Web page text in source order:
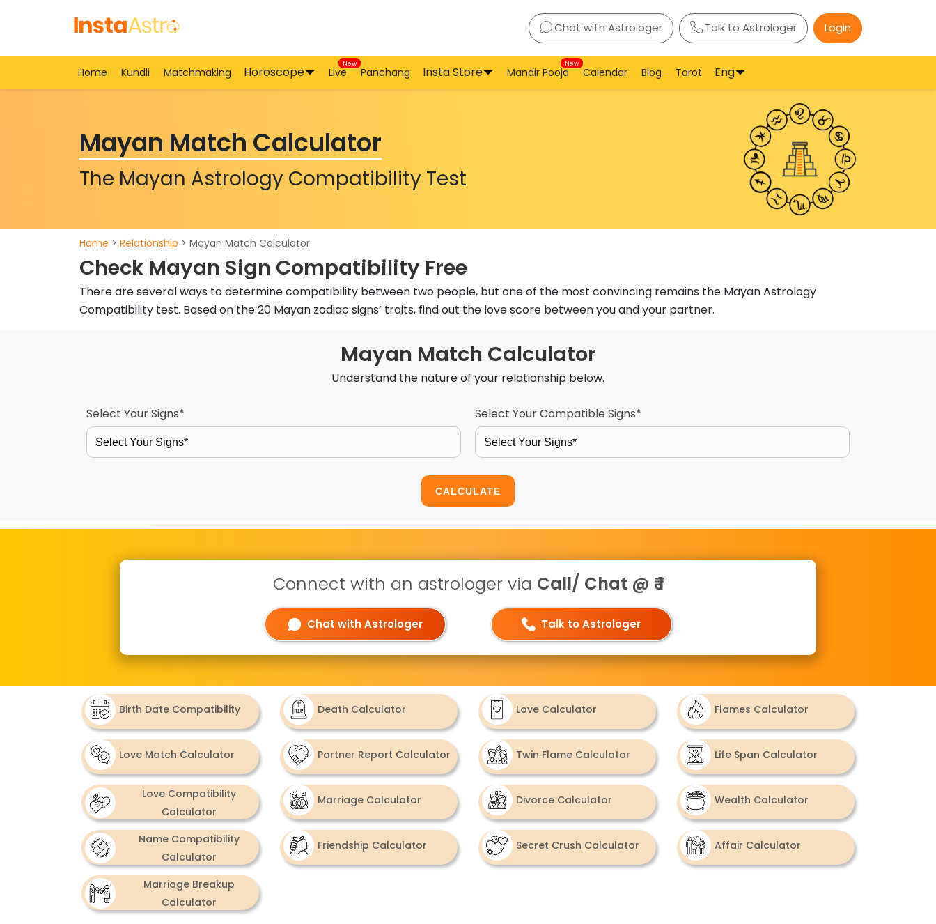
Chat with Astrologer Talk to Astrologer Login
Home Kundli Matchmaking Horoscope Live
New
Panchang Insta Store Mandir Pooja
New
Calendar Blog Tarot Eng
Mayan Match Calculator
The Mayan Astrology Compatibility Test
Home > Relationship > Mayan Match Calculator
Check Mayan Sign Compatibility Free
There are several ways to determine compatibility between two people, but one of the most convincing remains the Mayan Astrology
Compatibility test. Based on the 20 Mayan zodiac signs’ traits, find out the love score between you and your partner.
Mayan Match Calculator
Understand the nature of your relationship below.
Select Your Signs*
Select Your Signs*
Select Your Compatible Signs*
Select Your Signs*
CALCULATE
Connect with an astrologer via Call/ Chat @ ₹ 1
Chat with Astrologer Talk to Astrologer
Birth Date Compatibility Death Calculator Love Calculator Flames Calculator
Love Match Calculator Partner Report Calculator Twin Flame Calculator Life Span Calculator
Love Compatibility
Calculator
Marriage Calculator Divorce Calculator Wealth Calculator
Name Compatibility
Calculator
Friendship Calculator Secret Crush Calculator Affair Calculator
Marriage Breakup
Calculator